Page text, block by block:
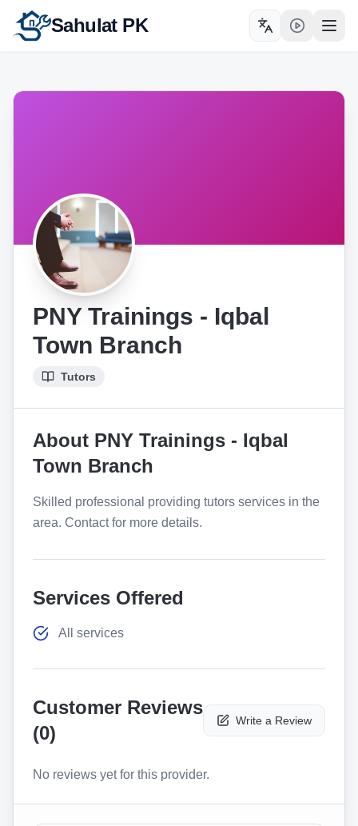
Sahulat PK Toggle language
PNY Trainings - Iqbal
Town Branch
Tutors
About PNY Trainings - Iqbal
Town Branch
Skilled professional providing tutors services in the
area. Contact for more details.
Services Offered
All services
Customer Reviews
(0)
Write a Review
No reviews yet for this provider.